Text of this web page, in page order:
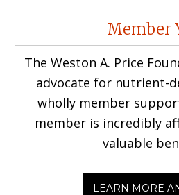
InteractionsMember
The Weston A. Price
advocate for nutrient-
wholly member
member is incredibly
valuable
LEARN MORE